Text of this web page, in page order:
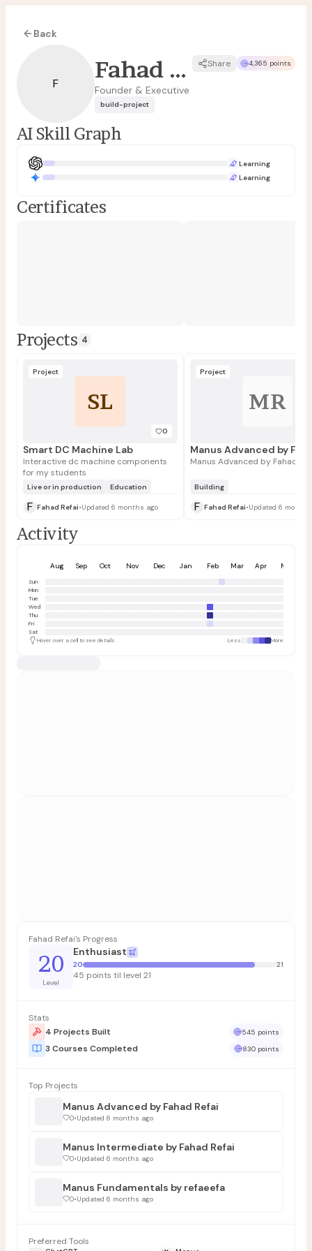
Back
F
Fahad Refai
Founder & Executive
Share 4,365 points
build-project
AI Skill Graph
Learning
Learning
Certificates
Projects 4
SL
Project
0
Smart DC Machine Lab
Interactive dc machine components
for my students
Live or in production Education
F Fahad Refai•Updated 6 months ago
MR
Project
Manus Advanced by Fahad
Building
F Fahad Refai•Updated 6
Activity
Aug Sep Oct Nov Dec Jan Feb Mar Apr May
Sun
Mon
Tue
Wed
Thu
Fri
Sat
Hover over a cell to see details
Less More
Fahad Refai's Progress
20
Level
Enthusiast
20 21
45 points til level 21
Stats
4 Projects Built
545 points
3 Courses Completed 830 points
Top Projects
Manus Advanced by Fahad Refai
0•Updated 6 months ago
Manus Intermediate by Fahad Refai
0•Updated 6 months ago
Manus Fundamentals by refaeefa
0•Updated 6 months ago
Preferred Tools